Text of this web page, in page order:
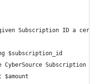
Subscription ID a
$subscription_id
The CyberSource Subscription
$amount